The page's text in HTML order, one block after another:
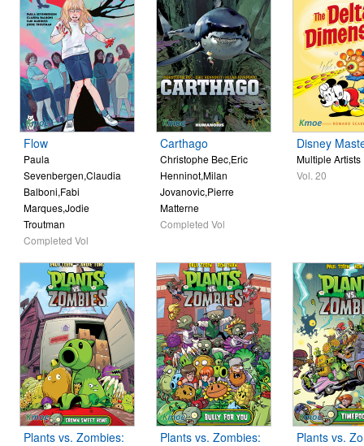
Flow
Paula
Sevenbergen,Claudia
Balboni,Fabi
Marques,Jodie
Troutman
Completed Vol
Carthago
Christophe Bec,Eric
Henninot,Milan
Jovanovic,Pierre
Matterne
Completed Vol
Disney
Multiple Artists
Vol. 20
Plants vs. Zombies:
Plants vs. Zombies:
Plants vs.